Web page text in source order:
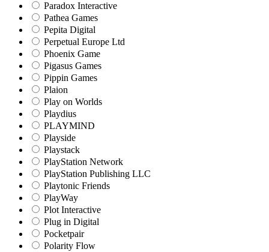
Paradox Interactive
Pathea Games
Pepita Digital
Perpetual Europe Ltd
Phoenix Game
Pigasus Games
Pippin Games
Plaion
Play on Worlds
Playdius
PLAYMIND
Playside
Playstack
PlayStation Network
PlayStation Publishing LLC
Playtonic Friends
PlayWay
Plot Interactive
Plug in Digital
Pocketpair
Polarity Flow